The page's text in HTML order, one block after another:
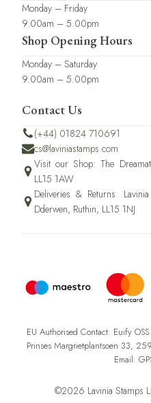
Monday – Friday
9.00am – 5.00pm
Shop Opening Hours
Monday – Saturday
9.00am – 5.00pm
Contact Us
(+44) 01824 710691
cs@laviniastamps.com
Visit our Shop: The
LL15 1AW
Deliveries & Returns:
Dderwen, Ruthin, LL15 1NJ
EU Authorised Contact: Euify
Prinses Margrietplantsoen 33,
Email:
©2026 Lavinia Stamps